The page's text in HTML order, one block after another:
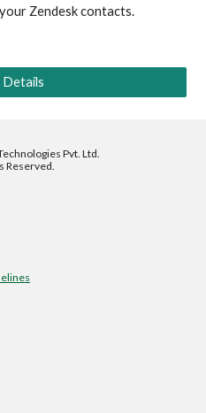
Zendesk contacts.
Details
Pvt. Ltd.
Reserved.